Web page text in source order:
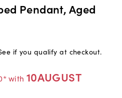
Pendant, Aged
if you qualify at checkout.
with 10AUGUST